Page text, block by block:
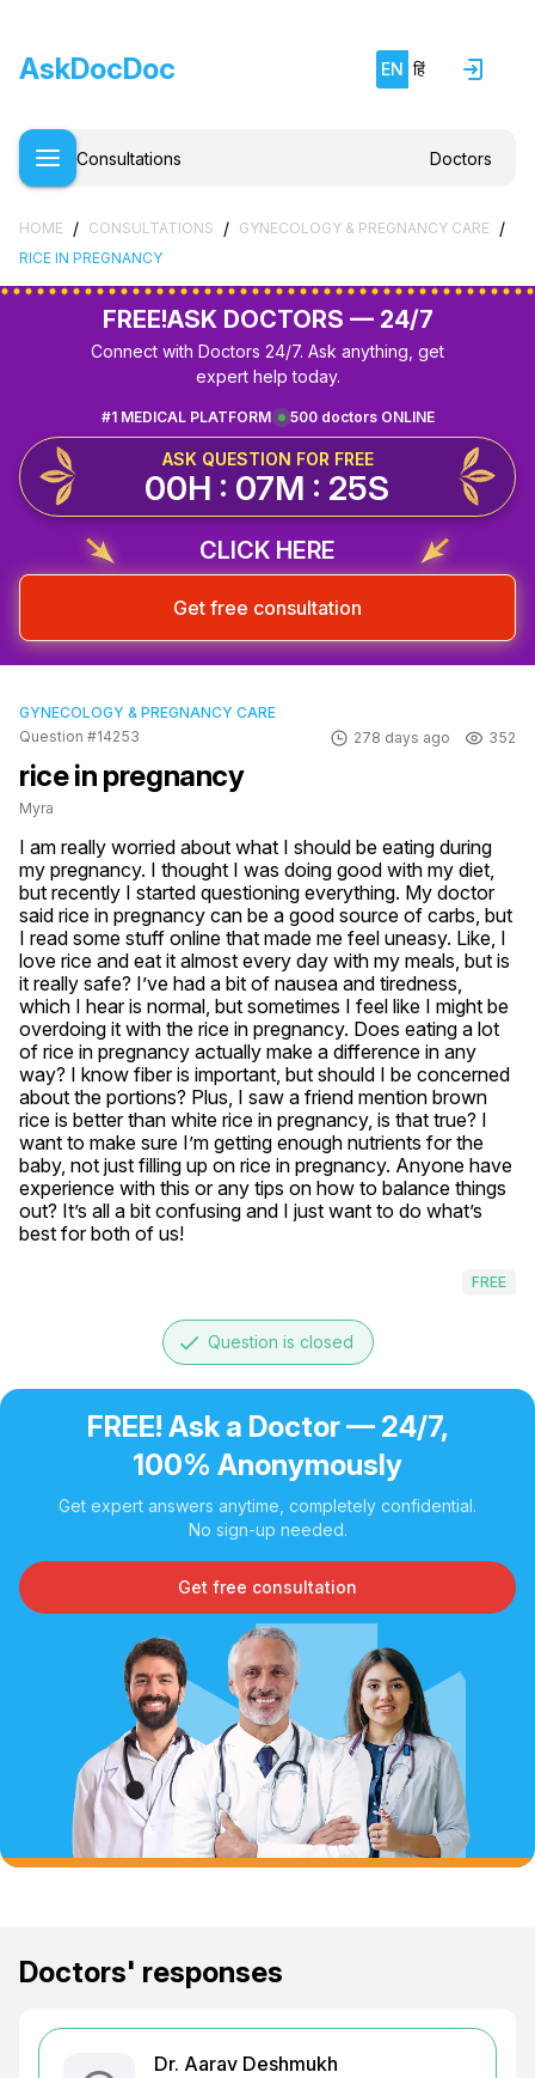
AskDocDoc EN हिं
Consultations Doctors
HOME / CONSULTATIONS / GYNECOLOGY & PREGNANCY CARE /
RICE IN PREGNANCY
FREE!ASK DOCTORS — 24/7
Connect with Doctors 24/7. Ask anything, get
expert help today.
500 doctors ONLINE
#1 MEDICAL PLATFORM
ASK QUESTION FOR FREE
00H : 07M : 25S
CLICK HERE
Get free consultation
GYNECOLOGY & PREGNANCY CARE
Question #14253
278 days ago 352
rice in pregnancy
Myra
I am really worried about what I should be eating during
my pregnancy. I thought I was doing good with my diet,
but recently I started questioning everything. My doctor
said rice in pregnancy can be a good source of carbs, but
I read some stuff online that made me feel uneasy. Like, I
love rice and eat it almost every day with my meals, but is
it really safe? I’ve had a bit of nausea and tiredness,
which I hear is normal, but sometimes I feel like I might be
overdoing it with the rice in pregnancy. Does eating a lot
of rice in pregnancy actually make a difference in any
way? I know fiber is important, but should I be concerned
about the portions? Plus, I saw a friend mention brown
rice is better than white rice in pregnancy, is that true? I
want to make sure I’m getting enough nutrients for the
baby, not just filling up on rice in pregnancy. Anyone have
experience with this or any tips on how to balance things
out? It’s all a bit confusing and I just want to do what’s
best for both of us!
FREE
done Question is closed
FREE! Ask a Doctor — 24/7,
100% Anonymously
Get expert answers anytime, completely confidential.
No sign-up needed.
Get free consultation
Doctors' responses
Dr. Aarav Deshmukh